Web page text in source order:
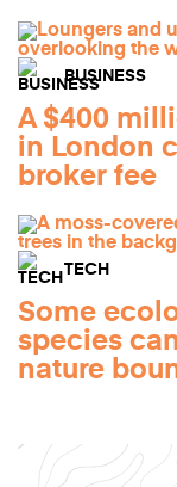
BUSINESS
A $400
in London
broker fee
TECH
Some
species
nature